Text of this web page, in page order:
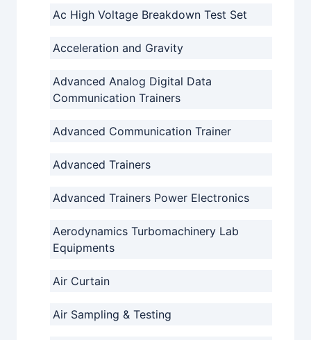
Ac High Voltage Breakdown Test Set
Acceleration and Gravity
Advanced Analog Digital Data
Communication Trainers
Advanced Communication Trainer
Advanced Trainers
Advanced Trainers Power Electronics
Aerodynamics Turbomachinery Lab
Equipments
Air Curtain
Air Sampling & Testing